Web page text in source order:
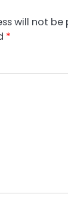
will not be
*